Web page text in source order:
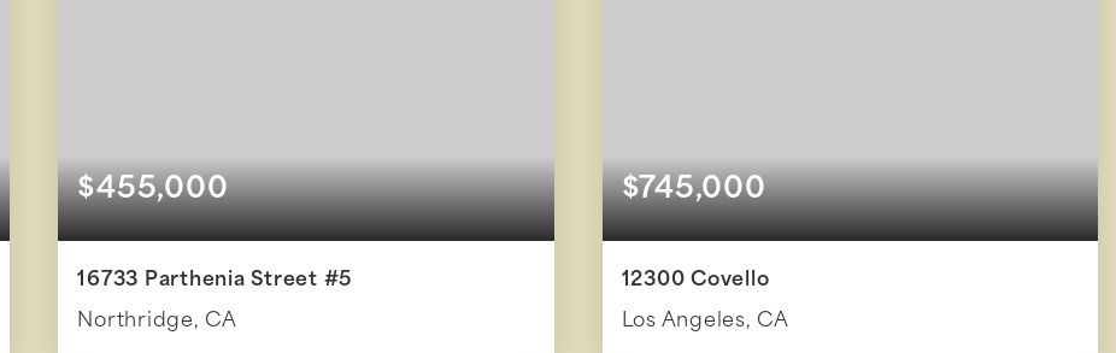
$455,000
16733 Parthenia Street #5
Northridge, CA
$745,000
12300 Covello
Los Angeles, CA